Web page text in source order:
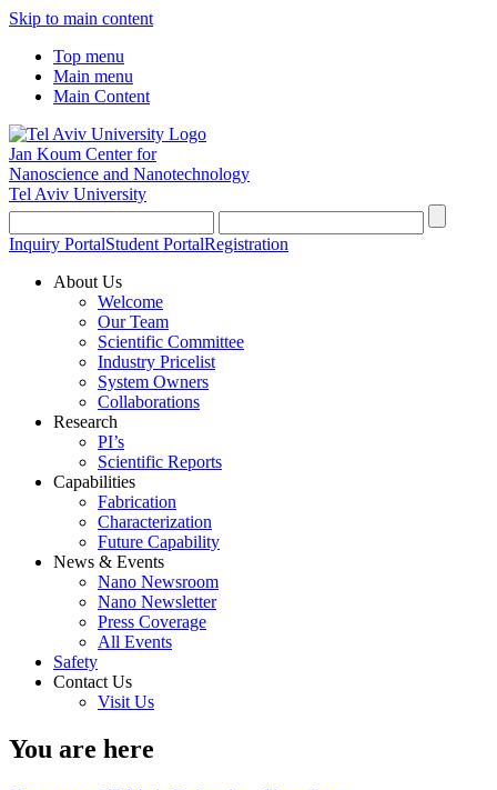
Skip to main content
Top menu
Main menu
Main Content
Jan Koum Center for
Nanoscience and Nanotechnology
Tel Aviv University
Inquiry PortalStudent PortalRegistration
About Us
Welcome
Our Team
Scientific Committee
Industry Pricelist
System Owners
Collaborations
Research
PI’s
Scientific Reports
Capabilities
Fabrication
Characterization
Future Capability
News & Events
Nano Newsroom
Nano Newsletter
Press Coverage
All Events
Safety
Contact Us
Visit Us
You are here